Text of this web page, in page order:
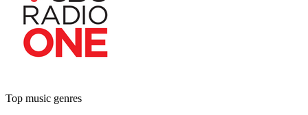
Top music genres